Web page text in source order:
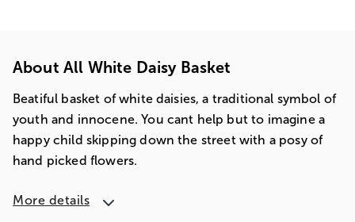
About All White Daisy Basket
Beatiful basket of white daisies, a traditional symbol of
youth and innocene. You cant help but to imagine a
happy child skipping down the street with a posy of
hand picked flowers.
More details